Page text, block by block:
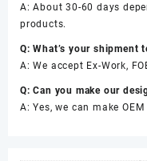
A: About 30-60 days
products.
Q: What’s your shipment
A: We accept Ex-Work,
Q: Can you make our
A: Yes, we can make OEM